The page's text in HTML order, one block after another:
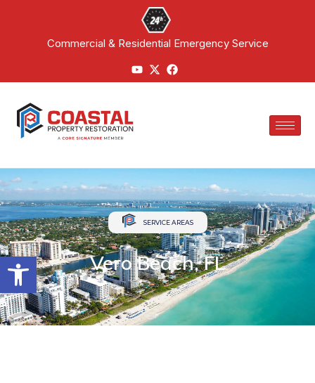
Open toolbar
Commercial & Residential Emergency Service
SERVICE AREAS
Vero Beach, FL